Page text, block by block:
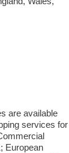
are available
services for
European